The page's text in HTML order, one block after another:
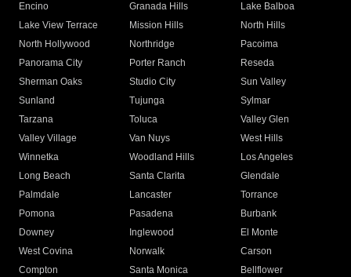
Encino
Granada Hills
Lake Balboa
Lake View Terrace
Mission Hills
North Hills
North Hollywood
Northridge
Pacoima
Panorama City
Porter Ranch
Reseda
Sherman Oaks
Studio City
Sun Valley
Sunland
Tujunga
Sylmar
Tarzana
Toluca
Valley Glen
Valley Village
Van Nuys
West Hills
Winnetka
Woodland Hills
Los Angeles
Long Beach
Santa Clarita
Glendale
Palmdale
Lancaster
Torrance
Pomona
Pasadena
Burbank
Downey
Inglewood
El Monte
West Covina
Norwalk
Carson
Compton
Santa Monica
Bellflower